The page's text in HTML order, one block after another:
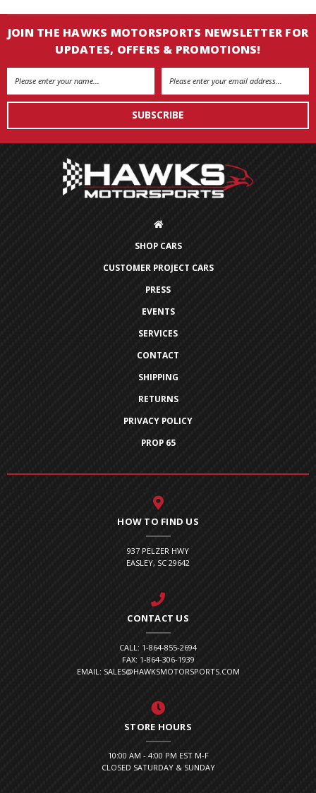
JOIN THE HAWKS MOTORSPORTS NEWSLETTER FOR
UPDATES, OFFERS & PROMOTIONS!
SHOP CARS
CUSTOMER PROJECT CARS
PRESS
EVENTS
SERVICES
CONTACT
SHIPPING
RETURNS
PRIVACY POLICY
PROP 65
HOW TO FIND US
937 PELZER HWY
EASLEY, SC 29642
CONTACT US
CALL: 1-864-855-2694
FAX: 1-864-306-1939
EMAIL: SALES@HAWKSMOTORSPORTS.COM
STORE HOURS
10:00 AM - 4:00 PM EST M-F
CLOSED SATURDAY & SUNDAY